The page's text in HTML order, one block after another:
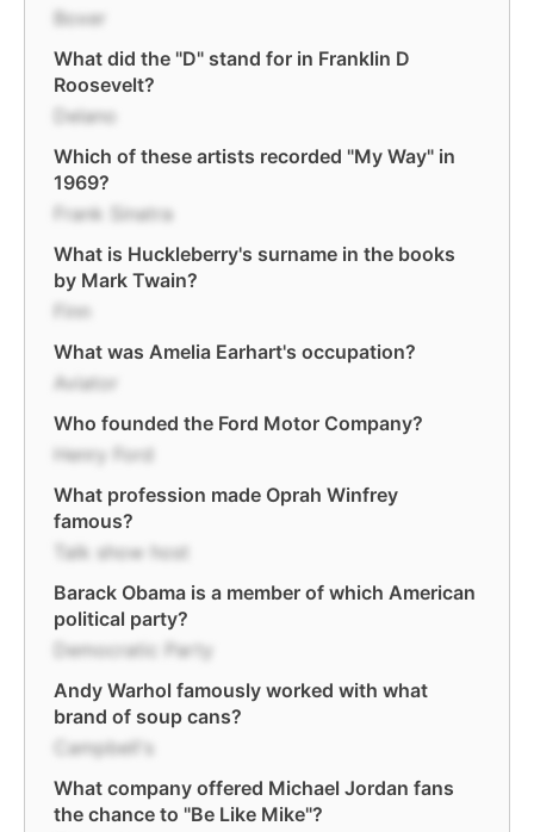
Boxer
What did the "D" stand for in Franklin D
Roosevelt?
Delano
Which of these artists recorded "My Way" in
1969?
Frank Sinatra
What is Huckleberry's surname in the books
by Mark Twain?
Finn
What was Amelia Earhart's occupation?
Aviator
Who founded the Ford Motor Company?
Henry Ford
What profession made Oprah Winfrey
famous?
Talk show host
Barack Obama is a member of which American
political party?
Democratic Party
Andy Warhol famously worked with what
brand of soup cans?
Campbell's
What company offered Michael Jordan fans
the chance to "Be Like Mike"?